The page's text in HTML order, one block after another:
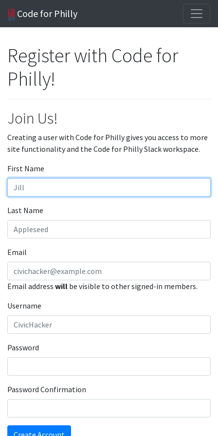
Code for Philly
Register with Code for
Philly!
Join Us!
Creating a user with Code for Philly gives you access to more
site functionality and the Code for Philly Slack workspace.
First Name
Last Name
Email
Email address will be visible to other signed-in members.
Username
Password
Password Confirmation